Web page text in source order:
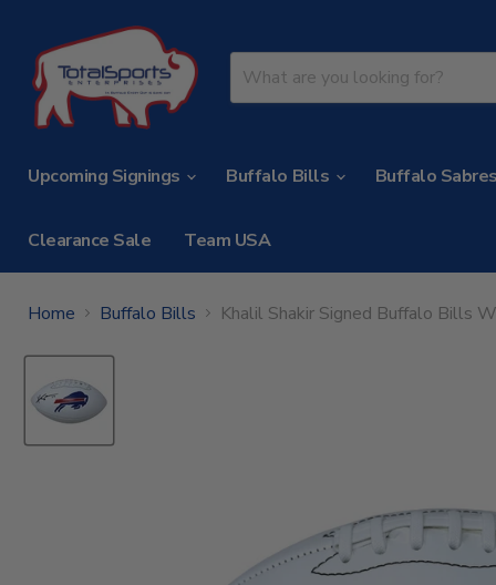
Upcoming Signings Buffalo Bills Buffalo
Clearance Sale Team USA
Home Buffalo Bills Khalil Shakir Signed Buffalo Bills